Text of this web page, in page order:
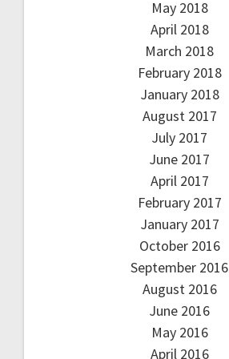
May 2018
April 2018
March 2018
February 2018
January 2018
August 2017
July 2017
June 2017
April 2017
February 2017
January 2017
October 2016
September 2016
August 2016
June 2016
May 2016
April 2016